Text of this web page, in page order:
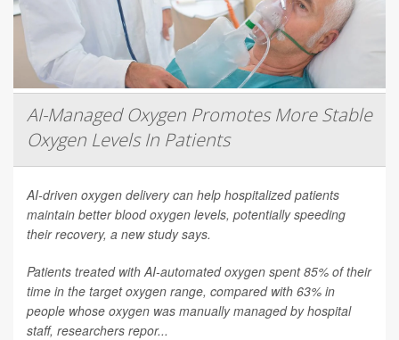
AI-Managed Oxygen Promotes More Stable
Oxygen Levels In Patients
AI-driven oxygen delivery can help hospitalized patients
maintain better blood oxygen levels, potentially speeding
their recovery, a new study says.
Patients treated with AI-automated oxygen spent 85% of their
time in the target oxygen range, compared with 63% in
people whose oxygen was manually managed by hospital
staff, researchers repor...